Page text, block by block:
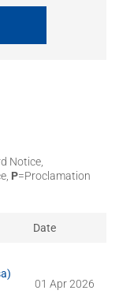
Notice,
P=Proclamation
Date
01 Apr 2026